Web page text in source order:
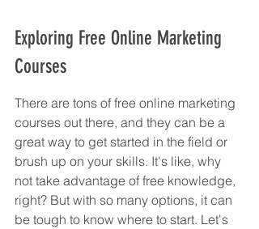
Exploring Free Online Marketing
Courses
There are tons of free online marketing
courses out there, and they can be a
great way to get started in the field or
brush up on your skills. It's like, why
not take advantage of free knowledge,
right? But with so many options, it can
be tough to know where to start. Let's